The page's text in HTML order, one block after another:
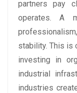
partners pay
operates. A
stability. This is
investing in
industrial
industries